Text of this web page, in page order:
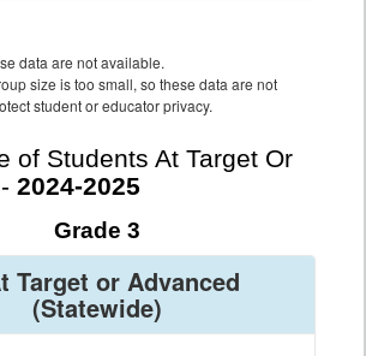
data are not available.
size is too small, so these data are not
student or educator privacy.
of Students At Target Or
2024-2025
Grade 3
Target or Advanced
(Statewide)